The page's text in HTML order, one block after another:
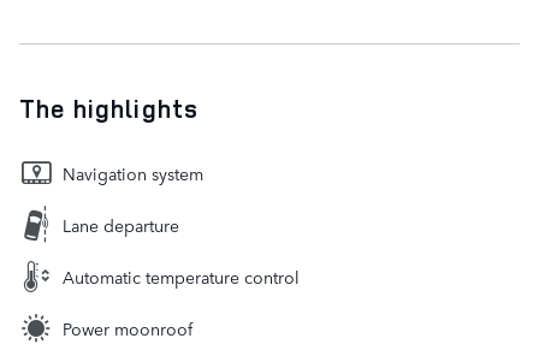
The highlights
Navigation system
Lane departure
Automatic temperature control
Power moonroof